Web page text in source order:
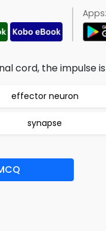
Apps:
cord, the impulse
effector neuron
synapse